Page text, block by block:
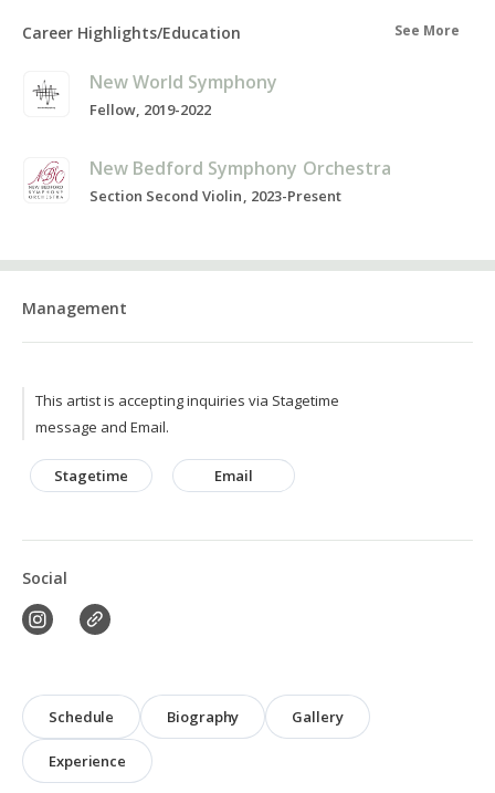
Career Highlights/Education See More
New World Symphony
Fellow, 2019-2022
New Bedford Symphony Orchestra
Section Second Violin, 2023-Present
Management
This artist is accepting inquiries via Stagetime
message and Email.
Stagetime Email
Social
Schedule Biography Gallery
Experience